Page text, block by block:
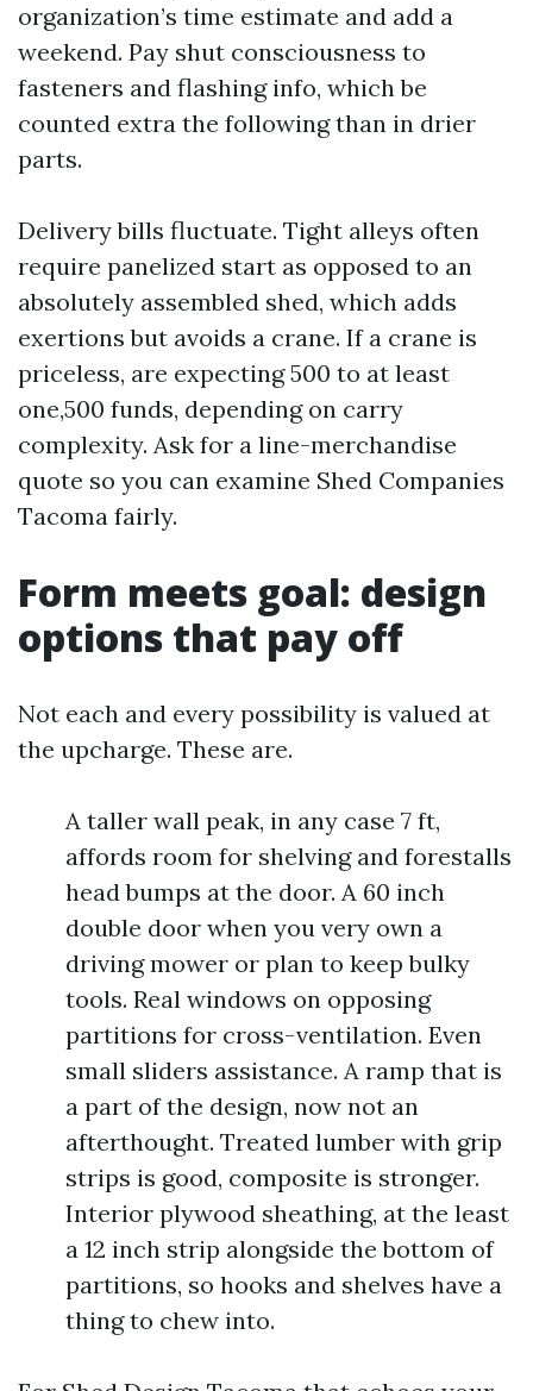
organization’s time estimate and add a
weekend. Pay shut consciousness to
fasteners and flashing info, which be
counted extra the following than in drier
parts.
Delivery bills fluctuate. Tight alleys often
require panelized start as opposed to an
absolutely assembled shed, which adds
exertions but avoids a crane. If a crane is
priceless, are expecting 500 to at least
one,500 funds, depending on carry
complexity. Ask for a line-merchandise
quote so you can examine Shed Companies
Tacoma fairly.
Form meets goal: design
options that pay off
Not each and every possibility is valued at
the upcharge. These are.
A taller wall peak, in any case 7 ft,
affords room for shelving and forestalls
head bumps at the door. A 60 inch
double door when you very own a
driving mower or plan to keep bulky
tools. Real windows on opposing
partitions for cross-ventilation. Even
small sliders assistance. A ramp that is
a part of the design, now not an
afterthought. Treated lumber with grip
strips is good, composite is stronger.
Interior plywood sheathing, at the least
a 12 inch strip alongside the bottom of
partitions, so hooks and shelves have a
thing to chew into.